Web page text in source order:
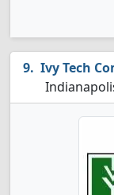
Ivy Tech